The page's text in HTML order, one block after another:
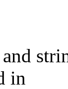
in